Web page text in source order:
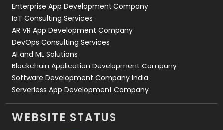
Enterprise App Development Company
IoT Consulting Services
AR VR App Development Company
DevOps Consulting Services
AI and ML Solutions
Blockchain Application Development Company
Software Development Company India
Serverless App Development Company
WEBSITE STATUS